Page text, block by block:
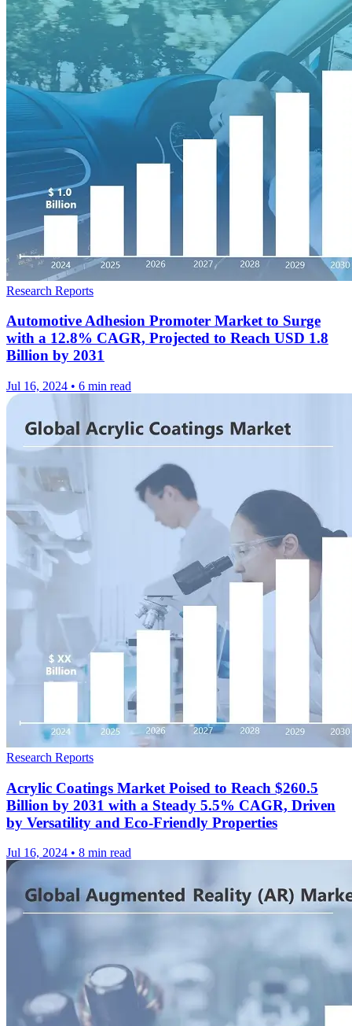
Research Reports
Automotive Adhesion Promoter Market to Surge
with a 12.8% CAGR, Projected to Reach USD 1.8
Billion by 2031
Jul 16, 2024 • 6 min read
Research Reports
Acrylic Coatings Market Poised to Reach $260.5
Billion by 2031 with a Steady 5.5% CAGR, Driven
by Versatility and Eco-Friendly Properties
Jul 16, 2024 • 8 min read